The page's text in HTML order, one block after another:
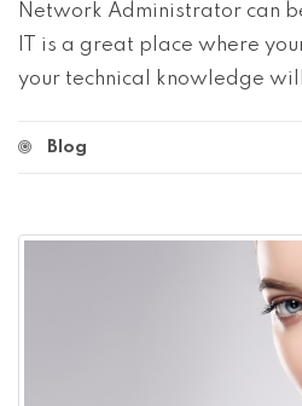
Network Administrator can
IT is a great place where
your technical knowledge
Blog